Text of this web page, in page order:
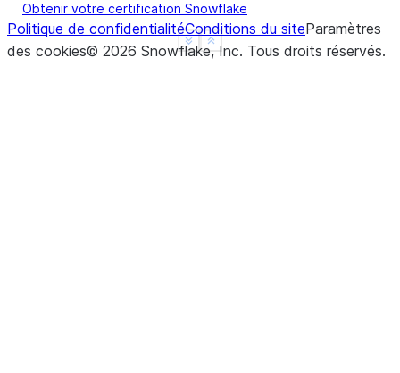
|1    |2    |
-------------
Show less
See more
Obtenir votre certification Snowflake
Politique de confidentialitéConditions du siteParamètres
des cookies© 2026 Snowflake, Inc. Tous droits réservés.